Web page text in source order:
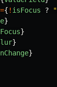
={ ! isFocus ? "
}
}
}
}